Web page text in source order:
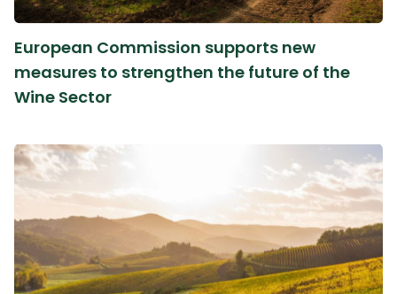
European Commission supports new
measures to strengthen the future of the
Wine Sector